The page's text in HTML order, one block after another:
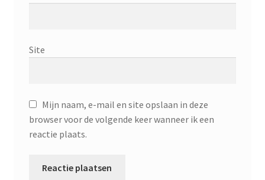
Site
Mijn naam, e-mail en site opslaan in deze
browser voor de volgende keer wanneer ik een
reactie plaats.